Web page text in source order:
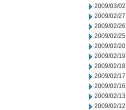
2009/03/02
2009/02/27
2009/02/26
2009/02/25
2009/02/20
2009/02/19
2009/02/18
2009/02/17
2009/02/16
2009/02/13
2009/02/12